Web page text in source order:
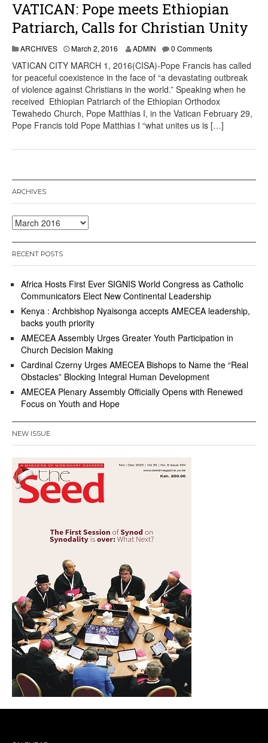
VATICAN: Pope meets Ethiopian
Patriarch, Calls for Christian Unity
ARCHIVES March 2, 2016 ADMIN 0 Comments
VATICAN CITY MARCH 1, 2016(CISA)-Pope Francis has called
for peaceful coexistence in the face of “a devastating outbreak
of violence against Christians in the world.” Speaking when he
received Ethiopian Patriarch of the Ethiopian Orthodox
Tewahedo Church, Pope Matthias I, in the Vatican February 29,
Pope Francis told Pope Matthias I “what unites us is […]
ARCHIVES
Archives
RECENT POSTS
Africa Hosts First Ever SIGNIS World Congress as Catholic
Communicators Elect New Continental Leadership
Kenya : Archbishop Nyaisonga accepts AMECEA leadership,
backs youth priority
AMECEA Assembly Urges Greater Youth Participation in
Church Decision Making
Cardinal Czerny Urges AMECEA Bishops to Name the “Real
Obstacles” Blocking Integral Human Development
AMECEA Plenary Assembly Officially Opens with Renewed
Focus on Youth and Hope
NEW ISSUE